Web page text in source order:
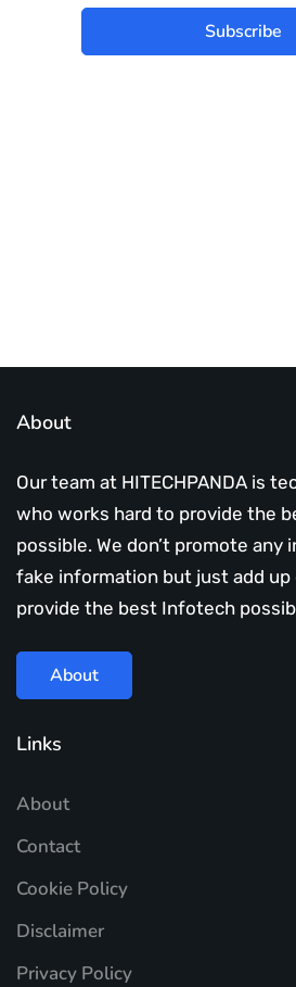
Subscribe
About
Our team at HITECHPANDA is
who works hard to provide the
possible. We don’t promote any
fake information but just add
provide the best Infotech
About
Links
About
Contact
Cookie Policy
Disclaimer
Privacy Policy